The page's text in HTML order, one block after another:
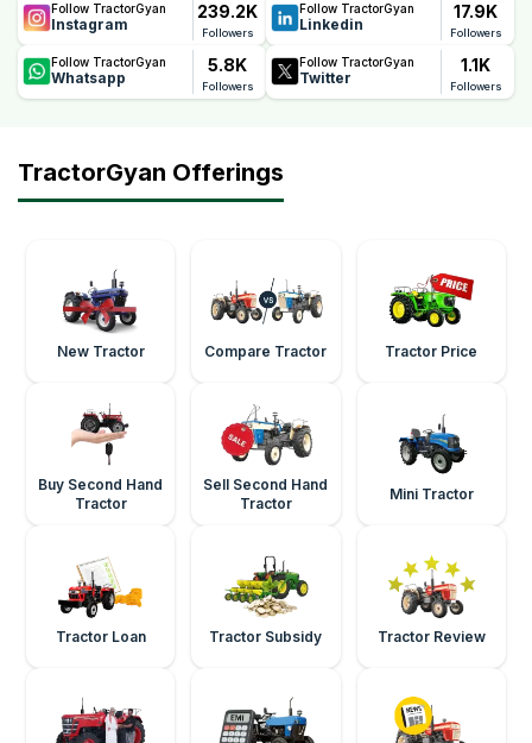
Follow TractorGyan
Instagram
239.2K
Followers
Follow TractorGyan
Linkedin
17.9K
Followers
Follow TractorGyan
Whatsapp
5.8K
Followers
Follow TractorGyan
Twitter
1.1K
Followers
TractorGyan Offerings
New Tractor Compare Tractor Tractor Price
Buy Second Hand
Tractor
Sell Second Hand
Tractor
Mini Tractor
Tractor Loan Tractor Subsidy Tractor Review